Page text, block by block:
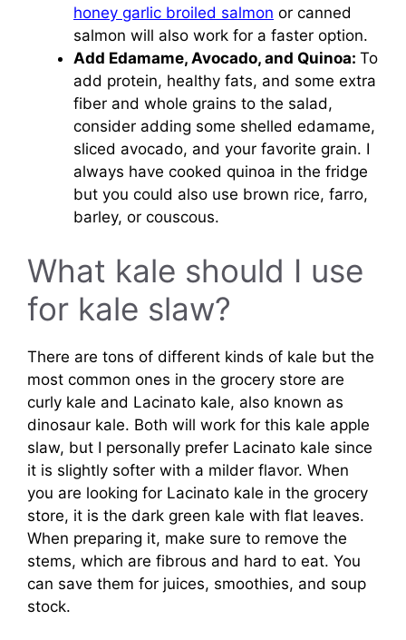
honey garlic broiled salmon or canned
salmon will also work for a faster option.
Add Edamame, Avocado, and Quinoa: To
add protein, healthy fats, and some extra
fiber and whole grains to the salad,
consider adding some shelled edamame,
sliced avocado, and your favorite grain. I
always have cooked quinoa in the fridge
but you could also use brown rice, farro,
barley, or couscous.
What kale should I use
for kale slaw?
There are tons of different kinds of kale but the
most common ones in the grocery store are
curly kale and Lacinato kale, also known as
dinosaur kale. Both will work for this kale apple
slaw, but I personally prefer Lacinato kale since
it is slightly softer with a milder flavor. When
you are looking for Lacinato kale in the grocery
store, it is the dark green kale with flat leaves.
When preparing it, make sure to remove the
stems, which are fibrous and hard to eat. You
can save them for juices, smoothies, and soup
stock.